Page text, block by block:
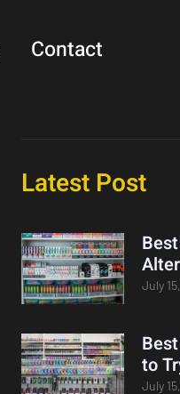
Contact
Latest Post
July
to
July